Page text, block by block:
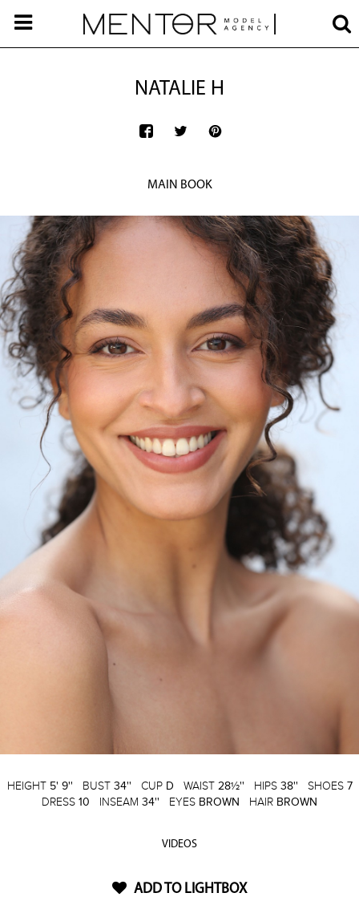
NATALIE H
MAIN BOOK
HEIGHT 5' 9'' BUST 34'' CUP D WAIST 28½'' HIPS 38'' SHOES 7
DRESS 10 INSEAM 34'' EYES BROWN HAIR BROWN
VIDEOS
ADD TO LIGHTBOX